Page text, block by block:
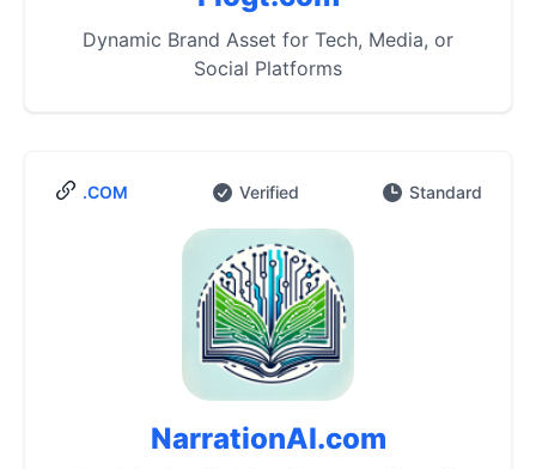
Dynamic Brand Asset for Tech, Media, or
Social Platforms
.COM Verified Standard
NarrationAI.com